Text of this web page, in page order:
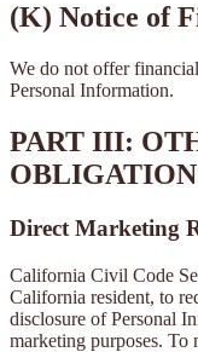
(K) Notice of
We do not offer
Personal Information.
PART III:
Direct Marketing
California Civil Code
California resident, to
disclosure of Personal
marketing purposes. To